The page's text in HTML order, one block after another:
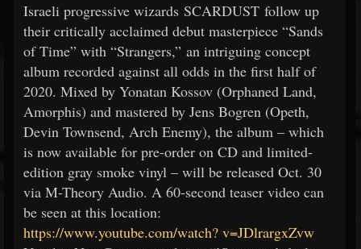
Israeli progressive wizards SCARDUST follow up
their critically acclaimed debut masterpiece “Sands
of Time” with “Strangers,” an intriguing concept
album recorded against all odds in the first half of
2020. Mixed by Yonatan Kossov (Orphaned Land,
Amorphis) and mastered by Jens Bogren (Opeth,
Devin Townsend, Arch Enemy), the album – which
is now available for pre-order on CD and limited-
edition gray smoke vinyl – will be released Oct. 30
via M-Theory Audio. A 60-second teaser video can
be seen at this location:
https://www.youtube.com/watch? v=JDlrargxZvw